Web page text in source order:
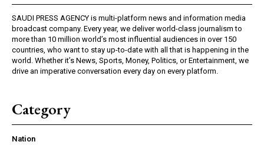
SAUDI PRESS AGENCY is multi-platform news and information media
broadcast company. Every year, we deliver world-class journalism to
more than 10 million world’s most influential audiences in over 150
countries, who want to stay up-to-date with all that is happening in the
world. Whether it’s News, Sports, Money, Politics, or Entertainment, we
drive an imperative conversation every day on every platform.
Category
Nation